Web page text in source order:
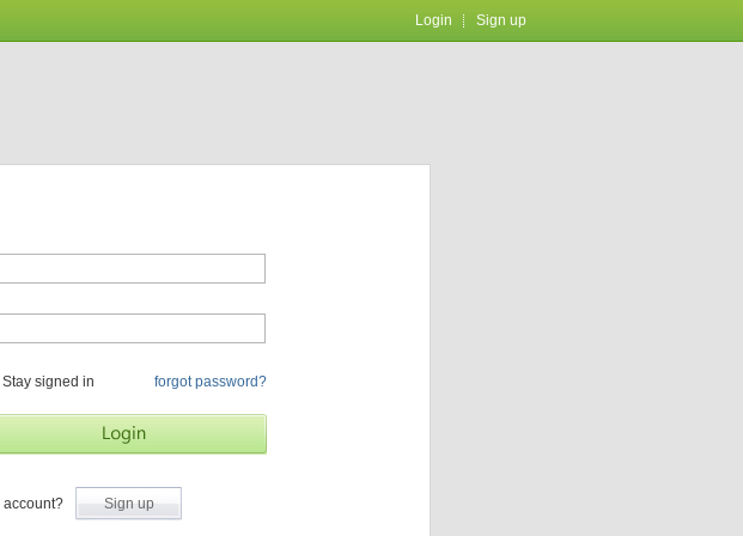
Login Sign up
Stay signed in forgot password?
account? Sign up